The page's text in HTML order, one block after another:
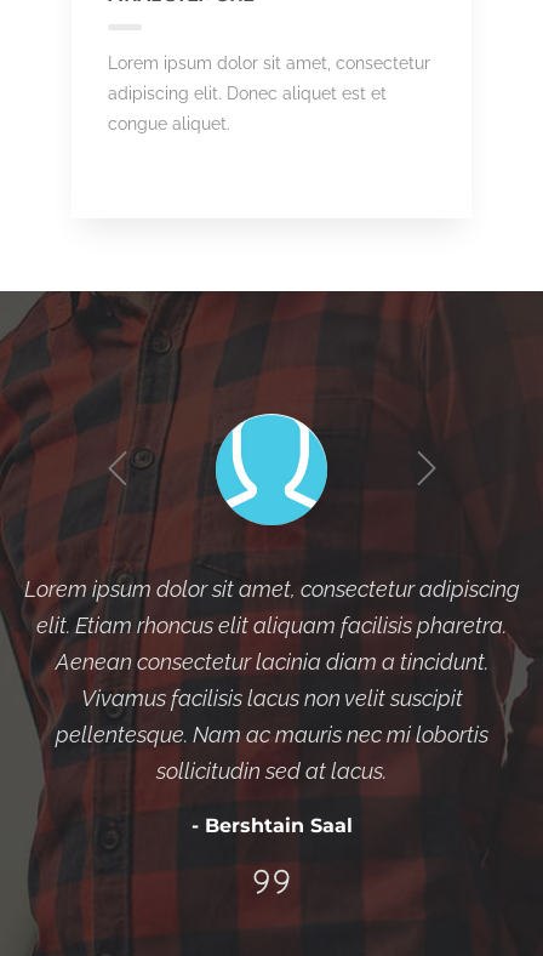
Lorem ipsum dolor sit amet, consectetur
adipiscing elit. Donec aliquet est et
congue aliquet.
Lorem ipsum dolor sit amet, consectetur adipiscing
elit. Etiam rhoncus elit aliquam facilisis pharetra.
Aenean consectetur lacinia diam a tincidunt.
Vivamus facilisis lacus non velit suscipit
pellentesque. Nam ac mauris nec mi lobortis
sollicitudin sed at lacus.
- Bershtain Saal